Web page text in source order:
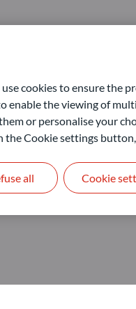
cookies to ensure the
enable the viewing of
or personalise your
the Cookie settings
all Cookie